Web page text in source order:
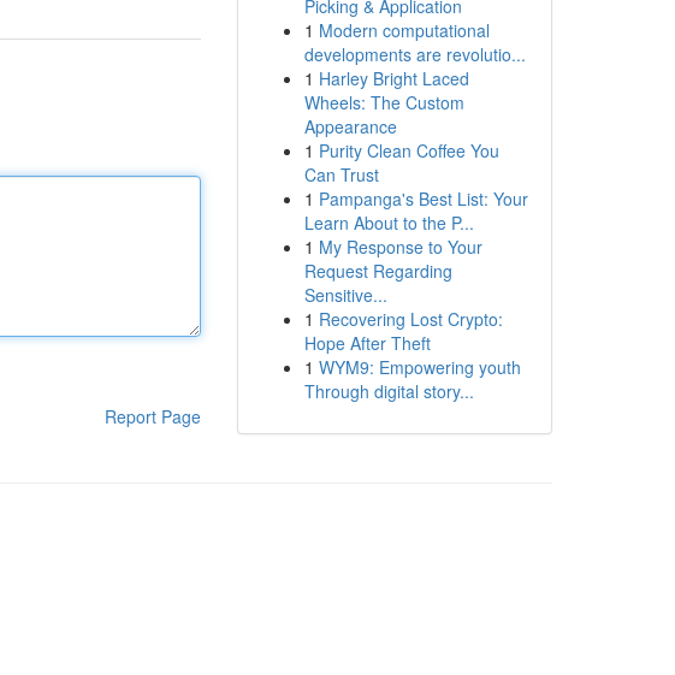
Report Page
Picking & Application
1 Modern computational
developments are revolutio...
1 Harley Bright Laced
Wheels: The Custom
Appearance
1 Purity Clean Coffee You
Can Trust
1 Pampanga's Best List: Your
Learn About to the P...
1 My Response to Your
Request Regarding
Sensitive...
1 Recovering Lost Crypto:
Hope After Theft
1 WYM9: Empowering youth
Through digital story...